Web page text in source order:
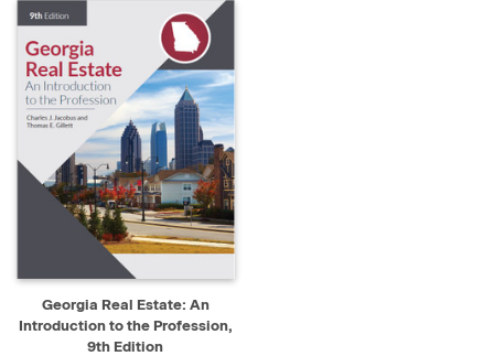
Georgia Real Estate: An
Introduction to the Profession,
9th Edition